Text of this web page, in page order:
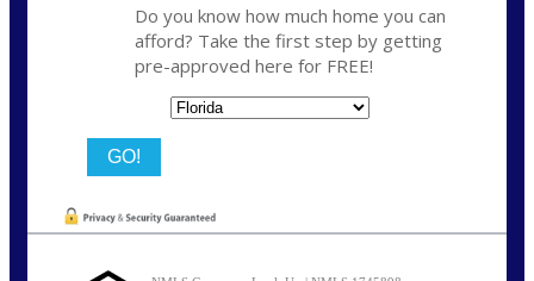
Do you know how much home you can
afford? Take the first step by getting
pre-approved here for FREE!